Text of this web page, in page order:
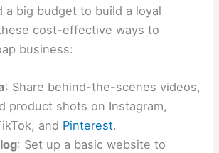
a big budget to build a loyal
cost-effective ways to
business:
: Share behind-the-scenes videos,
product shots on Instagram,
and Pinterest.
: Set up a basic website to